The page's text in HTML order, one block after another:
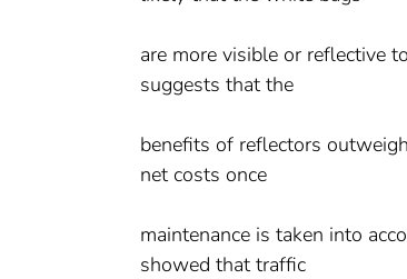
are more visible or reflective
suggests that the
benefits of reflectors
net costs once
maintenance is taken into
showed that traffic